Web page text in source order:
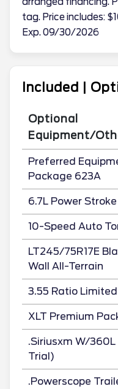
tag. Price includes:
Exp. 09/30/2026
Included |
Optional
Equipment/
Preferred
Package 623A
6.7L Power
10-Speed Auto
LT245/75R17E
Wall All-Terrain
3.55 Ratio
XLT Premium
.Siriusxm W/360L
Trial)
.Powerscope